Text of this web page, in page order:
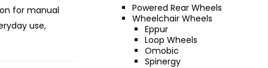
for manual
use,
Powered Rear Wheels
Wheelchair Wheels
Eppur
Loop Wheels
Omobic
Spinergy